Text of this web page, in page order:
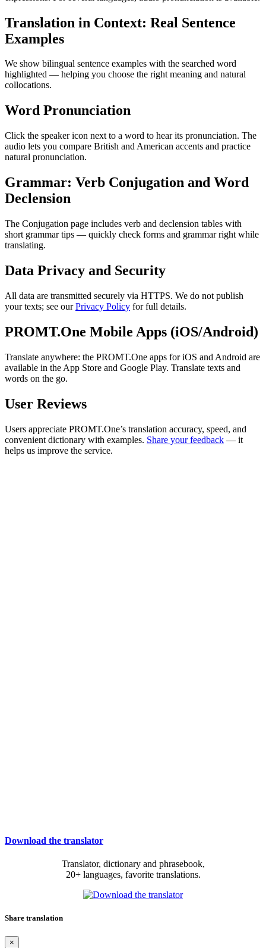
Translation in Context: Real Sentence
Examples
We show bilingual sentence examples with the searched word
highlighted — helping you choose the right meaning and natural
collocations.
Word Pronunciation
Click the speaker icon next to a word to hear its pronunciation. The
audio lets you compare British and American accents and practice
natural pronunciation.
Grammar: Verb Conjugation and Word
Declension
The Conjugation page includes verb and declension tables with
short grammar tips — quickly check forms and grammar right while
translating.
Data Privacy and Security
All data are transmitted securely via HTTPS. We do not publish
your texts; see ourPrivacy Policy for full details.
PROMT.One Mobile Apps (iOS/Android)
Translate anywhere: the PROMT.One apps for iOS and Android are
available in the App Store and Google Play. Translate texts and
words on the go.
User Reviews
Users appreciate PROMT.One’s translation accuracy, speed, and
convenient dictionary with examples. Share your feedback — it
helps us improve the service.
Download the translator
Translator, dictionary and phrasebook,
20+ languages, favorite translations.
Share translation
×